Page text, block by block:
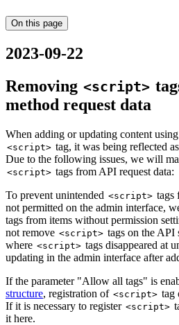
On this page
2023-09-22
Removing <script>
method request data
When adding or updating content
<script> tag, it was being reflected
Due to the following issues, we will
<script> tags from API request data:
To prevent unintended <script> tags
not permitted on the admin interface,
tags from items without permission
not remove <script> tags on the API
where <script> tags disappeared at
updating in the admin interface after
If the parameter "Allow all tags" is
structure, registration of <script> tag
If it is necessary to register <script>
it here.